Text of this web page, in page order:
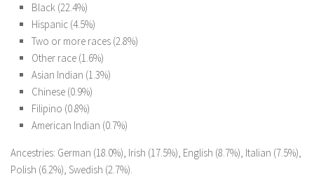
Black (22.4%)
Hispanic (4.5%)
Two or more races (2.8%)
Other race (1.6%)
Asian Indian (1.3%)
Chinese (0.9%)
Filipino (0.8%)
American Indian (0.7%)
Ancestries: German (18.0%), Irish (17.5%), English (8.7%), Italian (7.5%),
Polish (6.2%), Swedish (2.7%).